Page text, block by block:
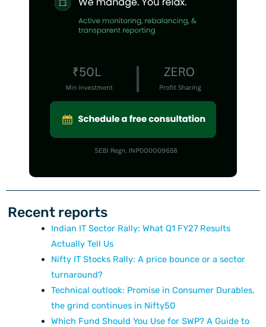
Recent reports
Indian IT Sector Rally: What Q1 FY27 Results
Actually Tell Us
Nifty IT Stocks Rally: A price bounce or a sector
turnaround?
Technical outlook: Promise in Consumer Durables,
the grind continues in Nifty50
Which Fund Should You Use for SWP? A Guide to